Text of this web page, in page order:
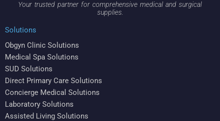
Your trusted partner for comprehensive medical and surgical
supplies.
Solutions
Obgyn Clinic Solutions
Medical Spa Solutions
SUD Solutions
Direct Primary Care Solutions
Concierge Medical Solutions
Laboratory Solutions
Assisted Living Solutions